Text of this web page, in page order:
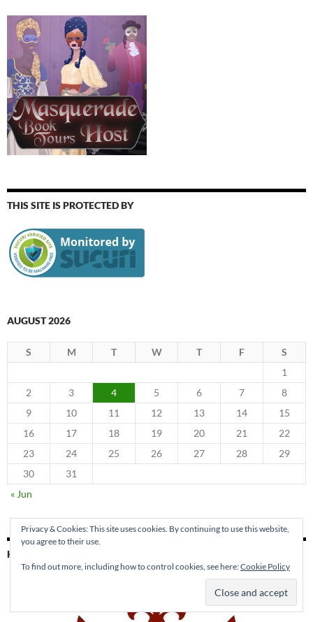
THIS SITE IS PROTECTED BY
AUGUST 2026
S M T W T F
S
1
2
3 4 5 6 7
8
9
10 11 12 13 14
15
16
17 18 19 20 21
22
23
24 25 26 27 28
29
30
31
« Jun
KING PARK PRESS
Privacy & Cookies: This site uses cookies. By continuing to use this website,
you agree to their use.
To find out more, including how to control cookies, see here:Cookie Policy